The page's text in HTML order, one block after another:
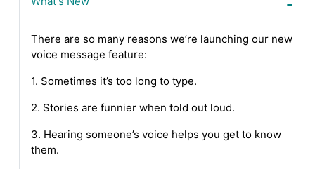
There are so many reasons we’re launching our new
voice message feature:
1. Sometimes it’s too long to type.
2. Stories are funnier when told out loud.
3. Hearing someone’s voice helps you get to know
them.